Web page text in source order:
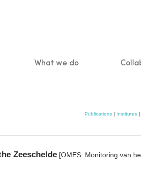
What we do
Publications | Institutes |
Zeeschelde [OMES: Monitoring van